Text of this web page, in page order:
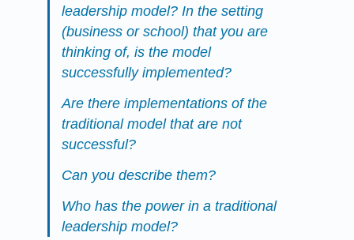
leadership model? In the setting
(business or school) that you are
thinking of, is the model
successfully implemented?
Are there implementations of the
traditional model that are not
successful?
Can you describe them?
Who has the power in a traditional
leadership model?